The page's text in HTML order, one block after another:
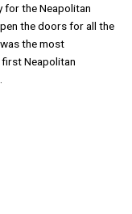
for the Neapolitan
the doors for all the
the most
Neapolitan